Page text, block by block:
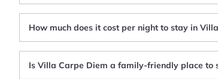
How much does it cost per night to stay in
Is Villa Carpe Diem a family-friendly place to